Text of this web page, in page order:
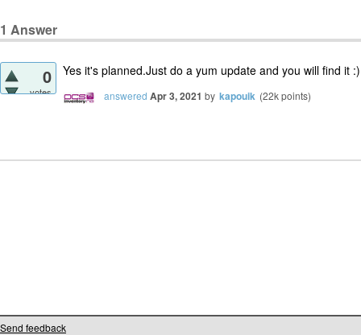
1 Answer
0
votes
Yes it's planned.Just do a yum update and you will find it :)
answered Apr 3, 2021 by kapouik (22kpoints)
Send feedback